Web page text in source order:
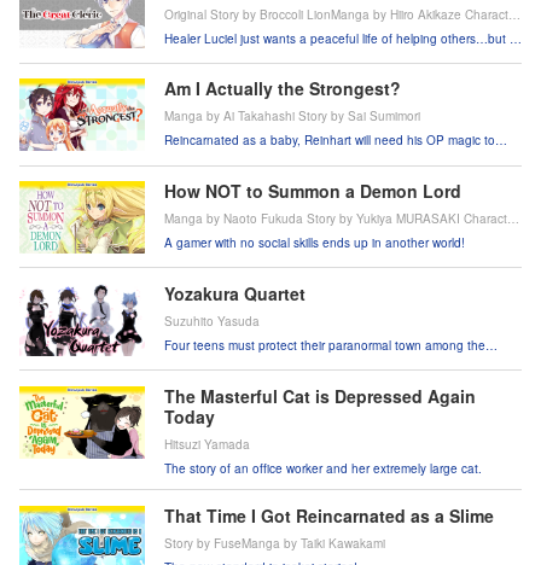
Original Story by Broccoli LionManga by Hiiro Akikaze Character
Healer Luciel just wants a peaceful life of helping others…but is
Am I Actually the Strongest?
Manga by Ai Takahashi Story by Sai Sumimori
Reincarnated as a baby, Reinhart will need his OP magic to
weak!
How NOT to Summon a Demon Lord
Manga by Naoto Fukuda Story by Yukiya MURASAKI Character
A gamer with no social skills ends up in another world!
Yozakura Quartet
Suzuhito Yasuda
Four teens must protect their paranormal town among the
The Masterful Cat is Depressed Again
Today
Hitsuzi Yamada
The story of an office worker and her extremely large cat.
That Time I Got Reincarnated as a Slime
Story by FuseManga by Taiki Kawakami